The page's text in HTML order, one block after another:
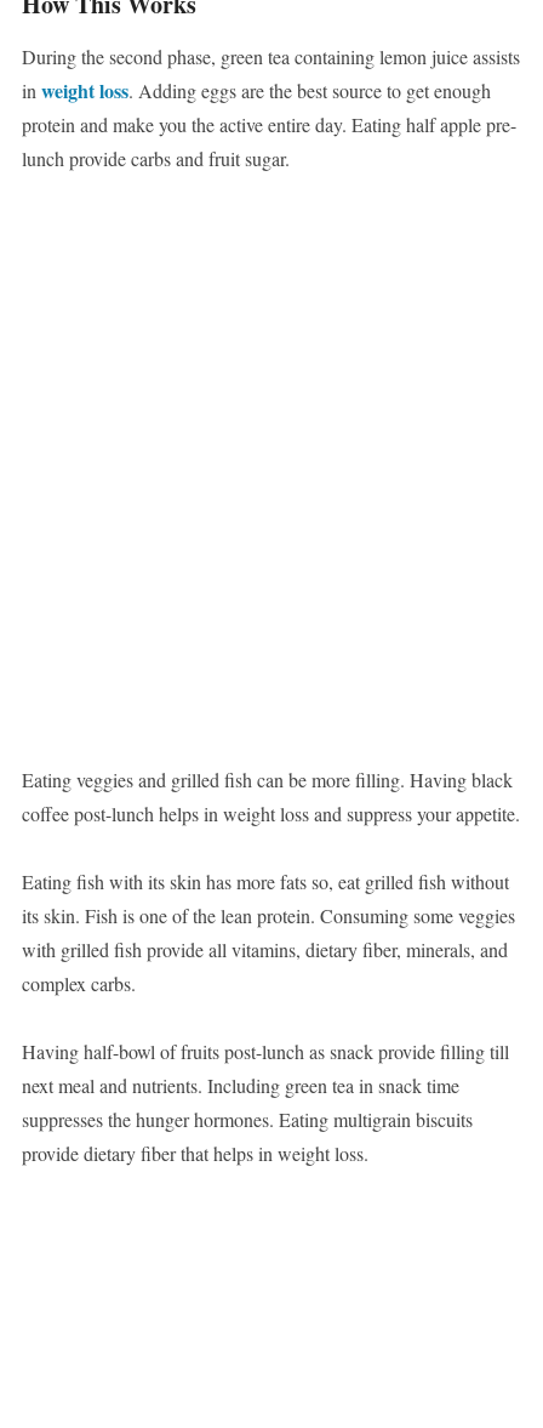
During the second phase, green tea containing lemon juice assists
inweight loss. Adding eggs are the best source to get enough
protein and make you the active entire day. Eating half apple pre-
lunch provide carbs and fruit sugar.
Eating veggies and grilled fish can be more filling. Having black
coffee post-lunch helps in weight loss and suppress your appetite.
Eating fish with its skin has more fats so, eat grilled fish without
its skin. Fish is one of the lean protein. Consuming some veggies
with grilled fish provide all vitamins, dietary fiber, minerals, and
complex carbs.
Having half-bowl of fruits post-lunch as snack provide filling till
next meal and nutrients. Including green tea in snack time
suppresses the hunger hormones. Eating multigrain biscuits
provide dietary fiber that helps in weight loss.